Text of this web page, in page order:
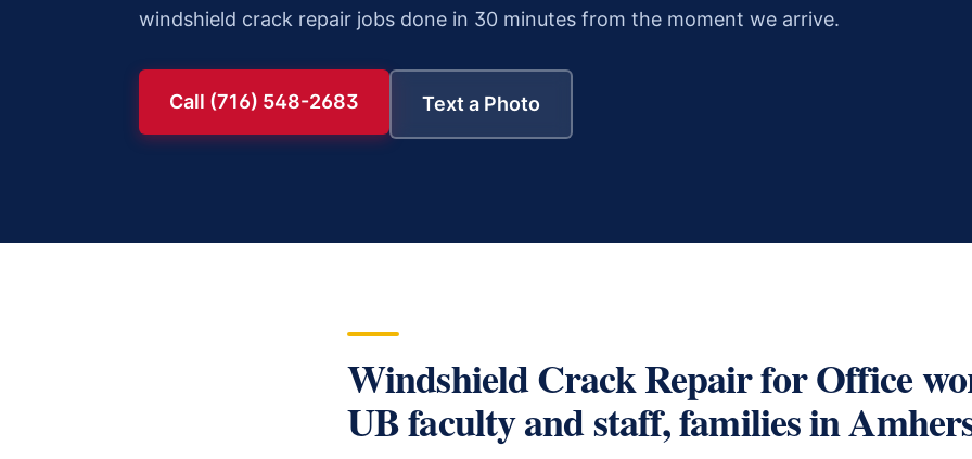
windshield crack repair jobs done in 30 minutes from the moment we arrive.
Call (716) 548-2683 Text a Photo
Windshield Crack RepairforOffice
UB faculty and staff, familiesin